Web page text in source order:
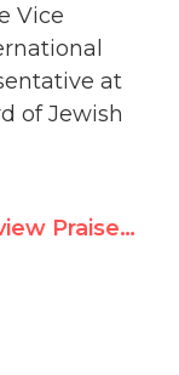
Vice
at
of Jewish
U.N. Review Praises Pakistan’s Rights Record